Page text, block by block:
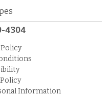
4304
Information